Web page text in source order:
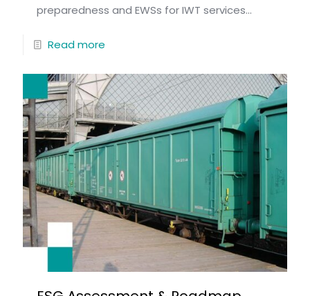
preparedness and EWSs for IWT services...
Read more